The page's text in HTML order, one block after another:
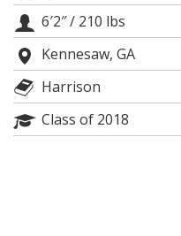
6′2″/ 210 lbs
Kennesaw, GA
Harrison
Class of 2018